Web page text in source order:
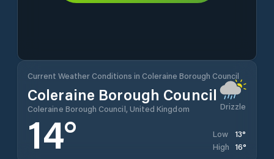
Current Weather Conditions in Coleraine Borough Council
Coleraine Borough Council
Coleraine Borough Council, United Kingdom Drizzle
14° Low 13°
High 16°